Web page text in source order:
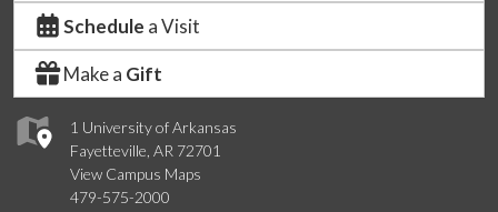
1 University of Arkansas
Fayetteville, AR 72701
View Campus Maps
479-575-2000
Schedule a Visit
Make a Gift